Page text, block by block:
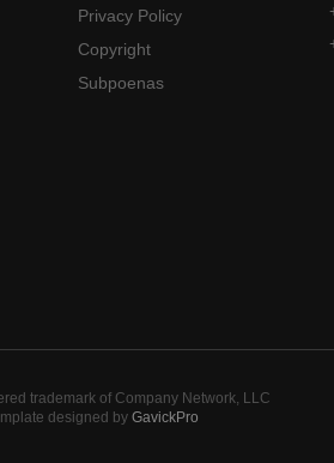
Privacy Policy
Copyright
Subpoenas
trademark of Company Network, LLC
designed by GavickPro